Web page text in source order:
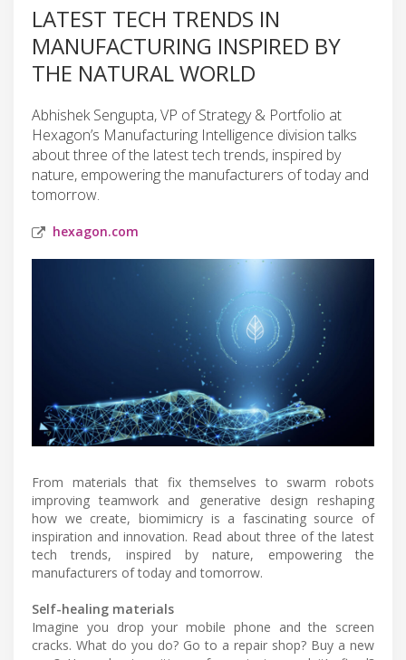
LATEST TECH TRENDS IN
MANUFACTURING INSPIRED BY
THE NATURAL WORLD
Abhishek Sengupta, VP of Strategy & Portfolio at
Hexagon’s Manufacturing Intelligence division talks
about three of the latest tech trends, inspired by
nature, empowering the manufacturers of today and
tomorrow.
hexagon.com
From materials that fix themselves to swarm robots
improving teamwork and generative design reshaping
how we create, biomimicry is a fascinating source of
inspiration and innovation. Read about three of the latest
tech trends, inspired by nature, empowering the
manufacturers of today and tomorrow.
Self-healing materials
Imagine you drop your mobile phone and the screen
cracks. What do you do? Go to a repair shop? Buy a new